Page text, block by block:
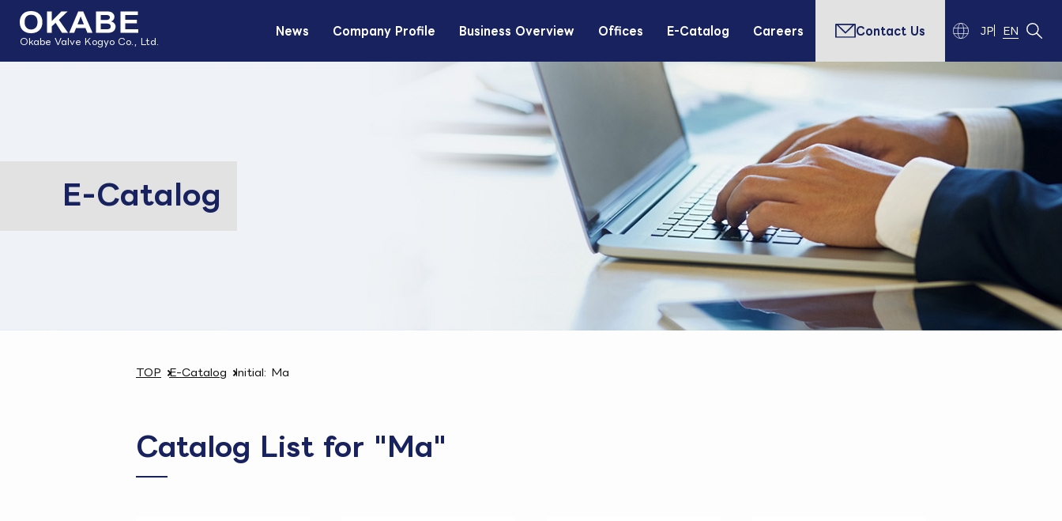
Okabe Valve Kogyo Co., Ltd.
News Company Profile Business Overview Offices E-Catalog Careers JP EN
Contact Us
E-Catalog
TOP E-Catalog Initial: Ma
Catalog List for "Ma"